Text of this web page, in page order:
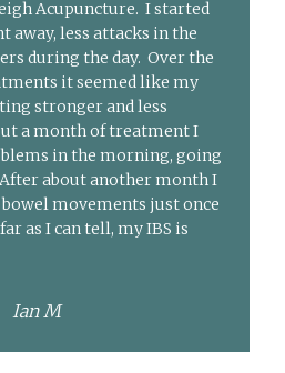
Acupuncture. I started
away, less attacks in the
during the day. Over the
it seemed like my
stronger and less
a month of treatment I
in the morning, going
about another month I
movements just once
as I can tell, my IBS is
Ian M